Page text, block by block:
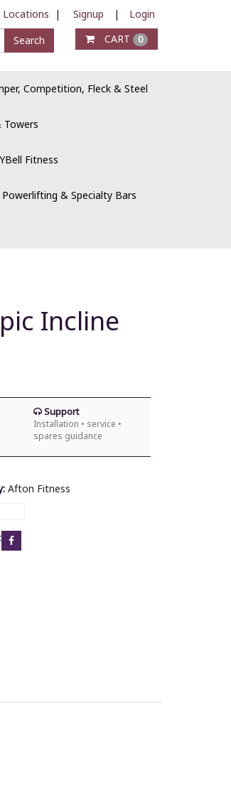
Locations | Signup |
Login
Search
CART 0
Competition, Fleck & Steel
Towers
Fitness
& Specialty Bars
Incline
Support
Installation • service •
spares guidance
Afton Fitness